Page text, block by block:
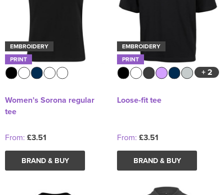
EMBROIDERY
PRINT
Women’s Sorona regular
tee
From: £3.51
BRAND & BUY
EMBROIDERY
PRINT
+ 2
Loose-fit tee
From: £3.51
BRAND & BUY